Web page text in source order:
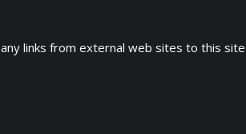
links from external web sites to this